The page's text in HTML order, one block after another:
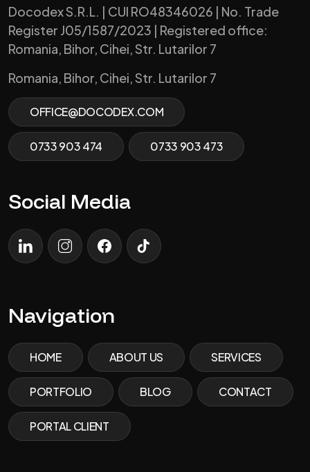
Docodex S.R.L. | CUI RO48346026 | No. Trade
Register J05/1587/2023 | Registered office:
Romania, Bihor, Cihei, Str. Lutarilor 7
Romania, Bihor, Cihei, Str. Lutarilor 7
OFFICE@DOCODEX.COM
0733 903 474 0733 903 473
Social Media
LinkedInInstagramFacebookTikTok
Navigation
HOME ABOUT US SERVICES
PORTFOLIO BLOG CONTACT
PORTAL CLIENT